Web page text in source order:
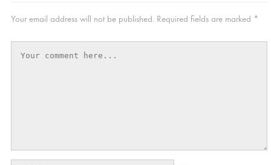
Your email address will not be published. Required fields are marked *